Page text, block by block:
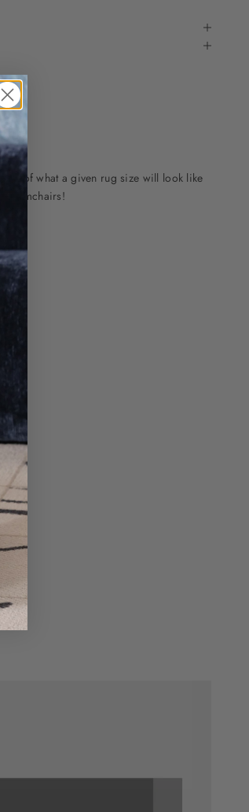
of what a given rug size will look like
armchairs!